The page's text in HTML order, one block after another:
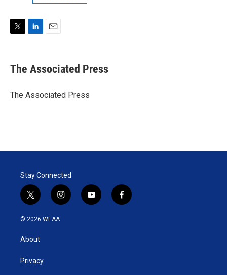
t
t
r
k
e
I
i
l
The Associated Press
The Associated Press
Stay Connected
t
w
i
t
e
i
n
y
o
f
a
© 2026 WEAA
About
Privacy